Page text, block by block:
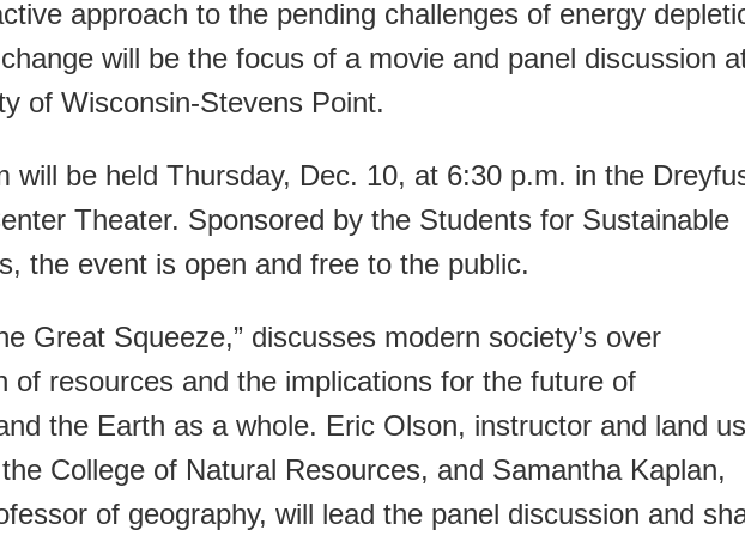
approach to the pending challenges of energy
will be the focus of a movie and panel discussion
of Wisconsin-Stevens Point.
will be held Thursday, Dec. 10, at 6:30 p.m. in the
Theater. Sponsored by the Students for Sustainable
the event is open and free to the public.
Great Squeeze,” discusses modern society’s over
of resources and the implications for the future of
the Earth as a whole. Eric Olson, instructor and land
College of Natural Resources, and Samantha Kaplan,
of geography, will lead the panel discussion and